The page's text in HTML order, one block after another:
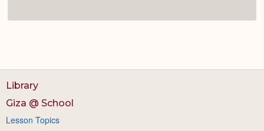
Library
Giza @ School
Lesson Topics